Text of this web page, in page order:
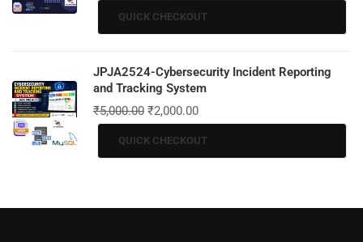
QUICK CHECKOUT
JPJA2524-Cybersecurity Incident Reporting
and Tracking System
₹5,000.00 ₹2,000.00
QUICK CHECKOUT